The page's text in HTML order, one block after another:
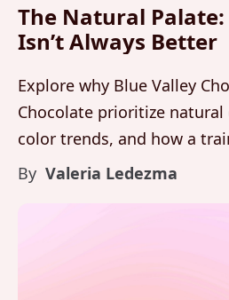
The Natural
Isn’t Always Better
Explore why Blue Valley
Chocolate prioritize natural
color trends, and how a
balance, aroma, and
By Valeria Ledezma